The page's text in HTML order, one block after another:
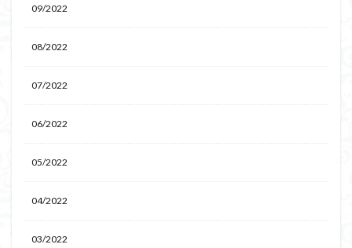
09/2022
08/2022
07/2022
06/2022
05/2022
04/2022
03/2022